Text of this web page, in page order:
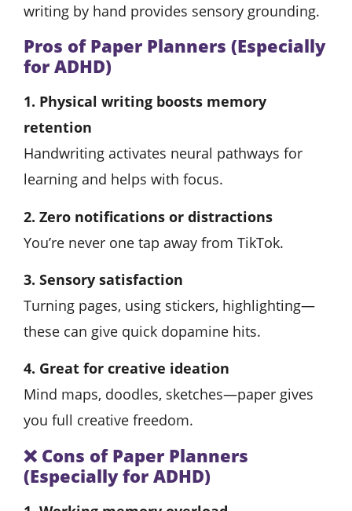
writing by hand provides sensory grounding.
Pros of Paper Planners (Especially
for ADHD)
1. Physical writing boosts memory
retention
Handwriting activates neural pathways for
learning and helps with focus.
2. Zero notifications or distractions
You’re never one tap away from TikTok.
3. Sensory satisfaction
Turning pages, using stickers, highlighting—
these can give quick dopamine hits.
4. Great for creative ideation
Mind maps, doodles, sketches—paper gives
you full creative freedom.
❌ Cons of Paper Planners
(Especially for ADHD)